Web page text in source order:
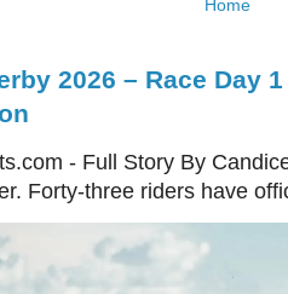
Home
2026 – Race Day
- Full Story By
Forty-three riders have